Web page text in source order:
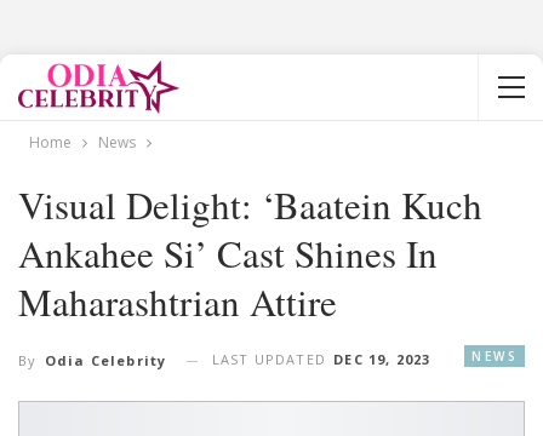
Home News
Visual Delight: ‘Baatein Kuch
Ankahee Si’ Cast Shines In
Maharashtrian Attire
NEWS
By Odia Celebrity LAST UPDATED DEC 19, 2023